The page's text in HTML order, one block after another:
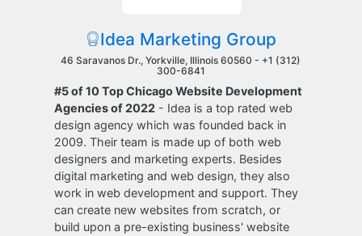
Idea Marketing Group
46 Saravanos Dr., Yorkville, Illinois 60560 - +1 (312)
300-6841
#5 of 10 Top Chicago Website Development
Agencies of 2022 - Idea is a top rated web
design agency which was founded back in
2009. Their team is made up of both web
designers and marketing experts. Besides
digital marketing and web design, they also
work in web development and support. They
can create new websites from scratch, or
build upon a pre-existing business' website